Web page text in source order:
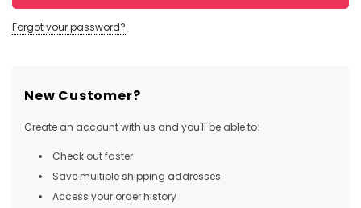
Forgot your password?
New Customer?
Create an account with us and you'll be able to:
Check out faster
Save multiple shipping addresses
Access your order history